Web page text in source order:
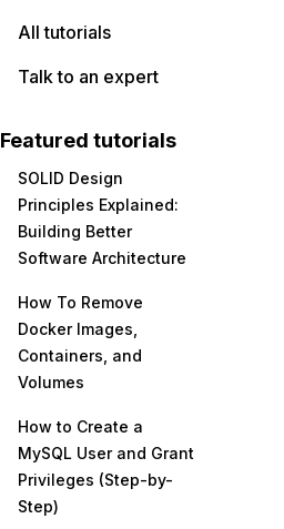
All tutorials
Talk to an expert
Featured tutorials
SOLID Design
Principles Explained:
Building Better
Software Architecture
How To Remove
Docker Images,
Containers, and
Volumes
How to Create a
MySQL User and Grant
Privileges (Step-by-
Step)